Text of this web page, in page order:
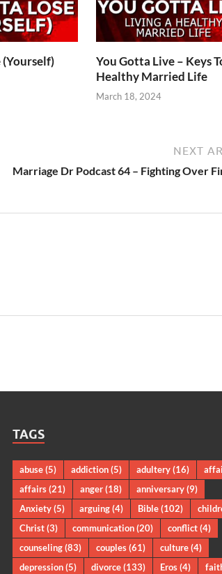
(Yourself)
You Gotta Live – Keys
Healthy Married Life
March 18, 2024
NEXT
Marriage Dr Podcast 64 – Fighting Over
TAGS
abuse(5) addiction(5) adultery(16)
affairs(21) anger(18) anniversary(9)
Anxiety(5) arguing(4) Bible(102)
Christ(3) communication(20) conflict(4)
counseling(83) couples(61) culture(4)
depression(5) divorce(133) Eros(4)